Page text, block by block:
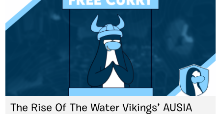
The Rise Of The Water Vikings’ AUSIA